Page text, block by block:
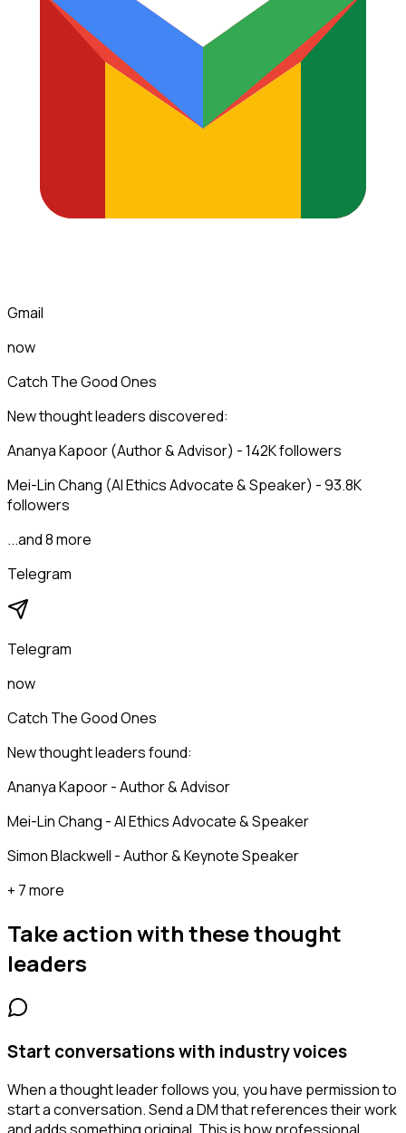
Gmail
now
Catch The Good Ones
New thought leaders discovered:
Ananya Kapoor (Author & Advisor) - 142K followers
Mei-Lin Chang (AI Ethics Advocate & Speaker) - 93.8K
followers
...and 8 more
Telegram
Telegram
now
Catch The Good Ones
New thought leaders found:
Ananya Kapoor - Author & Advisor
Mei-Lin Chang - AI Ethics Advocate & Speaker
Simon Blackwell - Author & Keynote Speaker
+ 7 more
Take action with thesethought
leaders
Start conversations with industry voices
When a thought leader follows you, you have permission to
start a conversation. Send a DM that references their work